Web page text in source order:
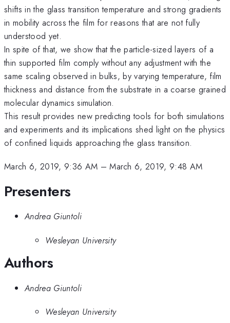
shifts in the glass transition temperature and strong gradients
in mobility across the film for reasons that are not fully
understood yet.
In spite of that, we show that the particle-sized layers of a
thin supported film comply without any adjustment with the
same scaling observed in bulks, by varying temperature, film
thickness and distance from the substrate in a coarse grained
molecular dynamics simulation.
This result provides new predicting tools for both simulations
and experiments and its implications shed light on the physics
of confined liquids approaching the glass transition.
March 6, 2019, 9:36 AM –March 6, 2019, 9:48 AM
Presenters
Andrea Giuntoli
Wesleyan University
Authors
Andrea Giuntoli
Wesleyan University